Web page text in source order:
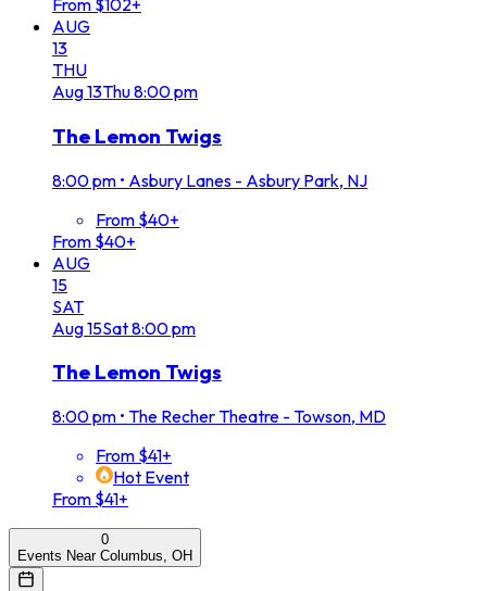
From $102+
AUG
13
THU
Aug13Thu8:00 pm
The Lemon Twigs
8:00 pm • Asbury Lanes - Asbury Park, NJ
From $40+
From $40+
AUG
15
SAT
Aug15Sat8:00 pm
The Lemon Twigs
8:00 pm • The Recher Theatre - Towson, MD
From $41+
Hot Event
From $41+
0
Events Near Columbus, OH